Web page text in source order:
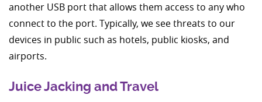
another USB port that allows them access to any who
connect to the port. Typically, we see threats to our
devices in public such as hotels, public kiosks, and
airports.
Juice Jacking and Travel